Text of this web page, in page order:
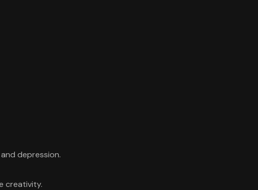
depression.
creativity.